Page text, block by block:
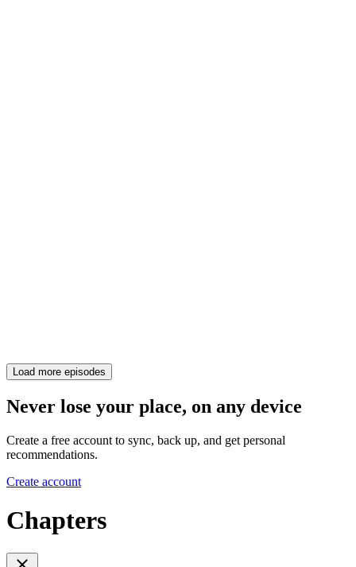
Load more episodes
Never lose your place, on any device
Create a free account to sync, back up, and get personal
recommendations.
Create account
Chapters